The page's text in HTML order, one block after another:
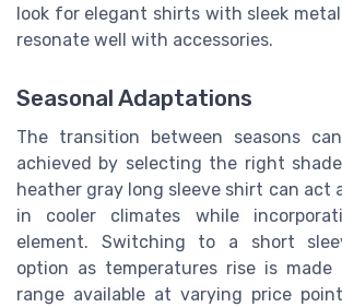
look for elegant shirts with sleek
resonate well with accessories.
Seasonal Adaptations
The transition between seasons
achieved by selecting the right
heather gray long sleeve shirt can act
in cooler climates while
element. Switching to a short
option as temperatures rise is
range available at varying price